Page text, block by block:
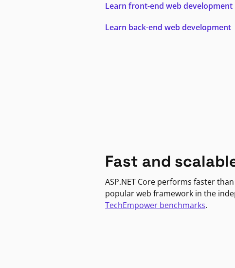
Learn front-end web development
Learn back-end web development
Fast and
ASP.NET Core performs faster
popular web framework in the
TechEmpower benchmarks.